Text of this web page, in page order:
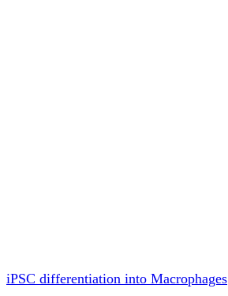
iPSC differentiation into Macrophages